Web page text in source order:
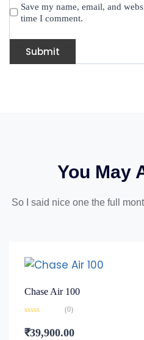
Save my name, email, and
time I comment.
You May
So I said nice one the full
Chase Air 100
0
out
(0)
₹39,900.00